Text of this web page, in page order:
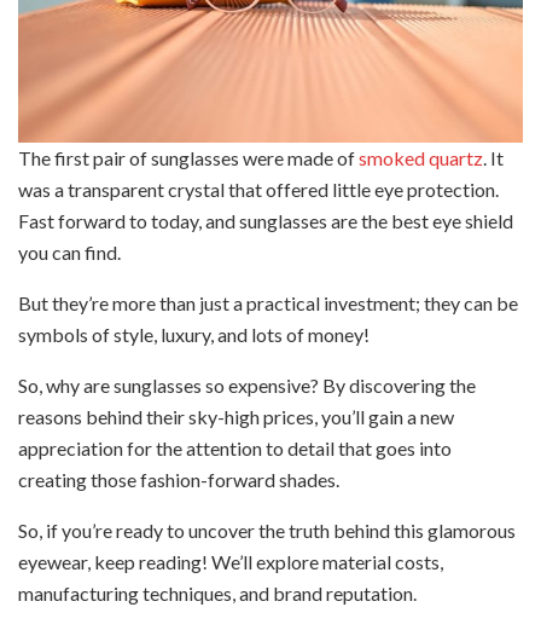
The first pair of sunglasses were made ofsmoked quartz . It
was a transparent crystal that offered little eye protection.
Fast forward to today, and sunglasses are the best eye shield
you can find.
But they’re more than just a practical investment; they can be
symbols of style, luxury, and lots of money!
So, why are sunglasses so expensive? By discovering the
reasons behind their sky-high prices, you’ll gain a new
appreciation for the attention to detail that goes into
creating those fashion-forward shades.
So, if you’re ready to uncover the truth behind this glamorous
eyewear, keep reading! We’ll explore material costs,
manufacturing techniques, and brand reputation.